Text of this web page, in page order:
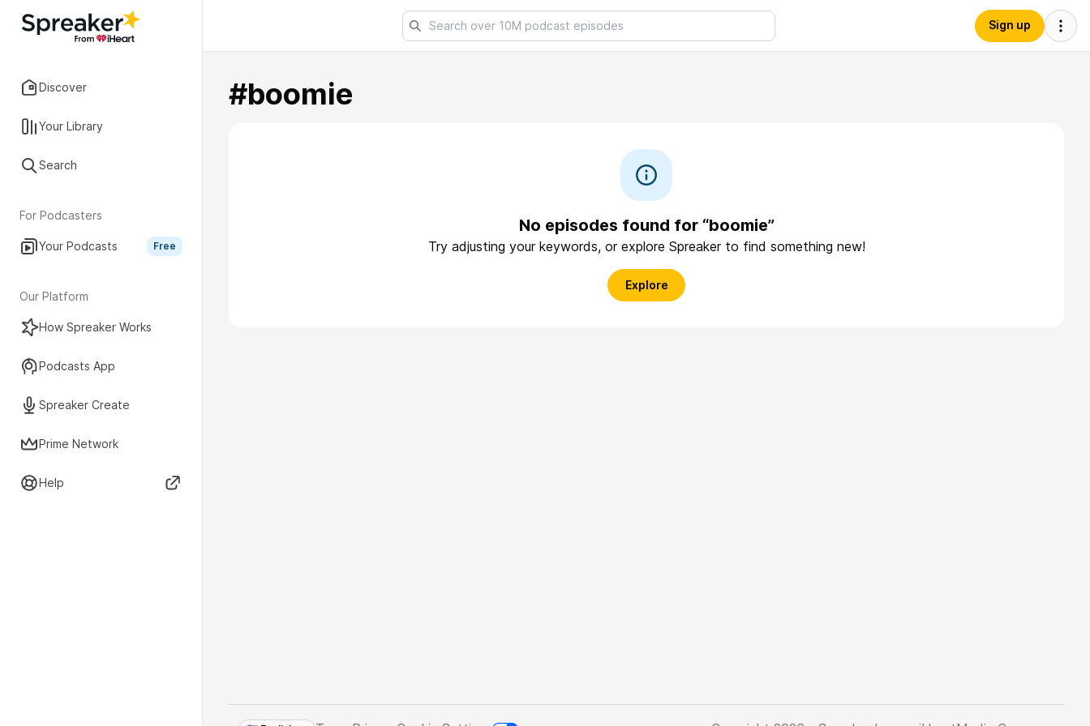
Discover
Your Library
Search
For Podcasters
Your Podcasts Free
Our Platform
How Spreaker Works
Podcasts App
Spreaker Create
Prime Network
Help
Sign up
#boomie
No episodes found for “boomie”
Try adjusting your keywords, or explore Spreaker to find something new!
Explore